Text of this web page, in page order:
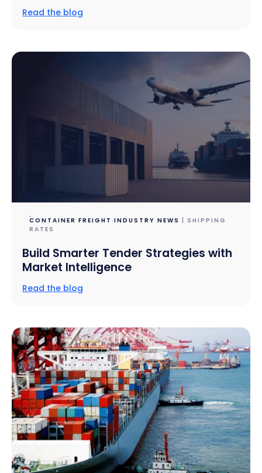
Read the blog
CONTAINER FREIGHT INDUSTRY NEWS | SHIPPING
RATES
Build Smarter Tender Strategies with
Market Intelligence
Read the blog